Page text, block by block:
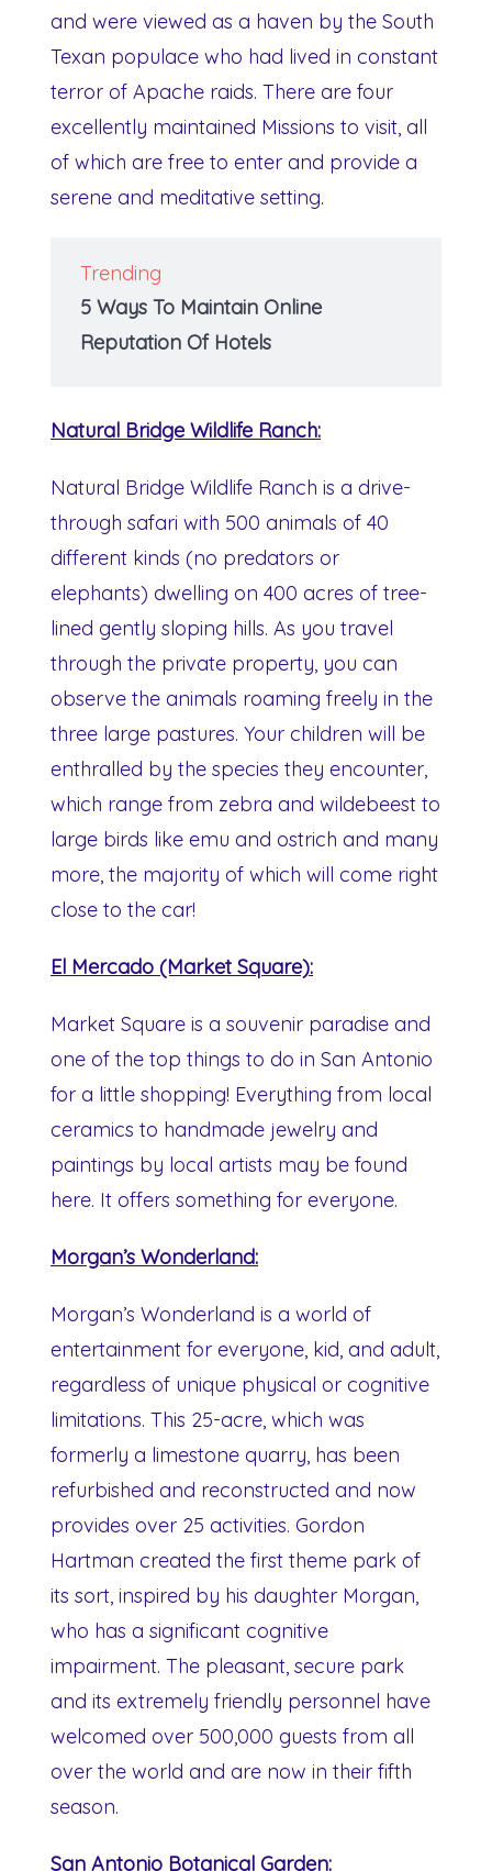
and were viewed as a haven by the South
Texan populace who had lived in constant
terror of Apache raids. There are four
excellently maintained Missions to visit, all
of which are free to enter and provide a
serene and meditative setting.
Trending
5 Ways To Maintain Online
Reputation Of Hotels
Natural Bridge Wildlife Ranch:
Natural Bridge Wildlife Ranch is a drive-
through safari with 500 animals of 40
different kinds (no predators or
elephants) dwelling on 400 acres of tree-
lined gently sloping hills. As you travel
through the private property, you can
observe the animals roaming freely in the
three large pastures. Your children will be
enthralled by the species they encounter,
which range from zebra and wildebeest to
large birds like emu and ostrich and many
more, the majority of which will come right
close to the car!
El Mercado (Market Square):
Market Square is a souvenir paradise and
one of the top things to do in San Antonio
for a little shopping! Everything from local
ceramics to handmade jewelry and
paintings by local artists may be found
here. It offers something for everyone.
Morgan’s Wonderland:
Morgan’s Wonderland is a world of
entertainment for everyone, kid, and adult,
regardless of unique physical or cognitive
limitations. This 25-acre, which was
formerly a limestone quarry, has been
refurbished and reconstructed and now
provides over 25 activities. Gordon
Hartman created the first theme park of
its sort, inspired by his daughter Morgan,
who has a significant cognitive
impairment. The pleasant, secure park
and its extremely friendly personnel have
welcomed over 500,000 guests from all
over the world and are now in their fifth
season.
San Antonio Botanical Garden: